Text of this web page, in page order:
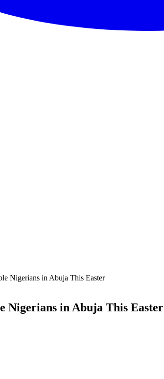
Nigerians in Abuja This Easter
Nigerians in Abuja This Easter